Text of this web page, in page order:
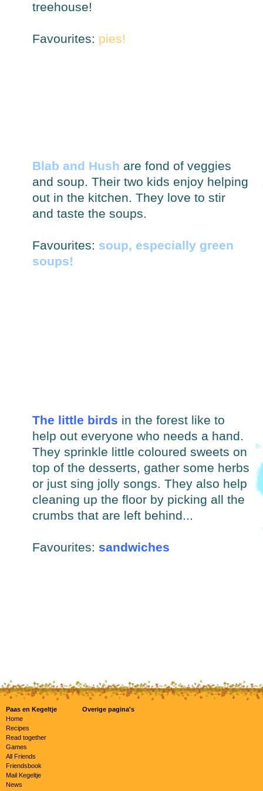
treehouse!
Favourites: pies!
Blab and Hush are fond of veggies
and soup. Their two kids enjoy helping
out in the kitchen. They love to stir
and taste the soups.
Favourites: soup, especially green
soups!
The little birds in the forest like to
help out everyone who needs a hand.
They sprinkle little coloured sweets on
top of the desserts, gather some herbs
or just sing jolly songs. They also help
cleaning up the floor by picking all the
crumbs that are left behind...
Favourites: sandwiches
Paas en Kegeltje
Home
Recipes
Read together
Games
All Friends
Friendsbook
Mail Kegeltje
News
Overige pagina's